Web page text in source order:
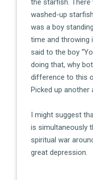
the starfish. There
washed-up
was a boy
time and throwing
said to the boy
doing that, why
difference to this
Picked up another
I might suggest
is simultaneously
spiritual war
great depression.